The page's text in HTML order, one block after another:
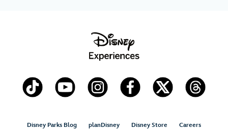
Disney Parks Blog planDisney Disney Store
Careers